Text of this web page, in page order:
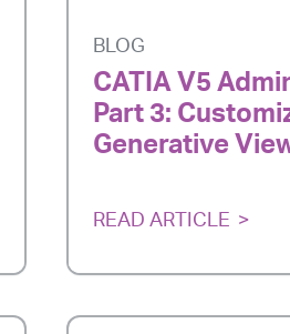
BLOG
CATIA V5
Part 3:
Generative
READ ARTICLE